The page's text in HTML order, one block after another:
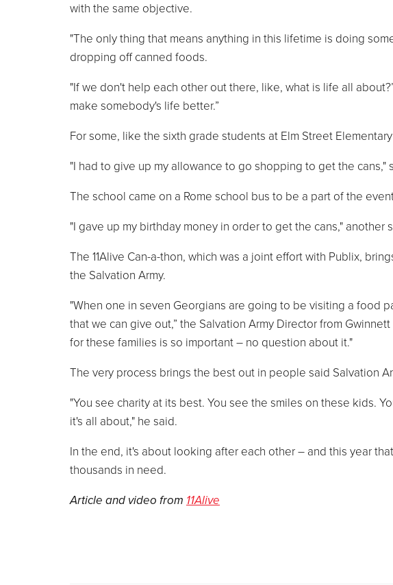
with the same objective.
"The only thing that means anything in this lifetime is doing
dropping off canned foods.
"If we don't help each other out there, like, what is life all
make somebody's life better.”
For some, like the sixth grade students at Elm Street
"I had to give up my allowance to go shopping to get the cans,"
The school came on a Rome school bus to be a part of the
"I gave up my birthday money in order to get the cans," another
The 11Alive Can-a-thon, which was a joint effort with Publix,
the Salvation Army.
"When one in seven Georgians are going to be visiting a food
that we can give out,” the Salvation Army Director from
for these families is so important – no question about it."
The very process brings the best out in people said Salvation
"You see charity at its best. You see the smiles on these kids.
it's all about," he said.
In the end, it's about looking after each other – and this year
thousands in need.
Article and video from 11Alive